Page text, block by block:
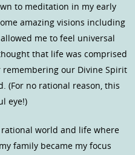
to meditation in my early
amazing visions including
me to feel universal
that life was comprised
our Divine Spirit
(For no rational reason, this
eye!)
world and life where
family became my focus